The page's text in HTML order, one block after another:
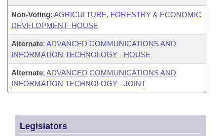
Non-Voting: AGRICULTURE, FORESTRY & ECONOMIC
DEVELOPMENT- HOUSE
Alternate: ADVANCED COMMUNICATIONS AND
INFORMATION TECHNOLOGY - HOUSE
Alternate: ADVANCED COMMUNICATIONS AND
INFORMATION TECHNOLOGY - JOINT
Legislators